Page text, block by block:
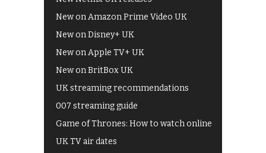
New on Amazon Prime Video UK
New on Disney+ UK
New on Apple TV+ UK
New on BritBox UK
UK streaming recommendations
007 streaming guide
Game of Thrones: How to watch online
UK TV air dates